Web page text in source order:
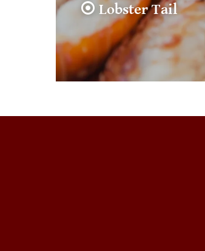
⦿ Lobster Tail